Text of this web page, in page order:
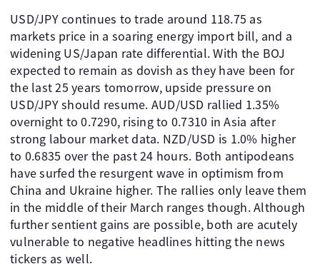
USD/JPY continues to trade around 118.75 as
markets price in a soaring energy import bill, and a
widening US/Japan rate differential. With the BOJ
expected to remain as dovish as they have been for
the last 25 years tomorrow, upside pressure on
USD/JPY should resume. AUD/USD rallied 1.35%
overnight to 0.7290, rising to 0.7310 in Asia after
strong labour market data. NZD/USD is 1.0% higher
to 0.6835 over the past 24 hours. Both antipodeans
have surfed the resurgent wave in optimism from
China and Ukraine higher. The rallies only leave them
in the middle of their March ranges though. Although
further sentient gains are possible, both are acutely
vulnerable to negative headlines hitting the news
tickers as well.